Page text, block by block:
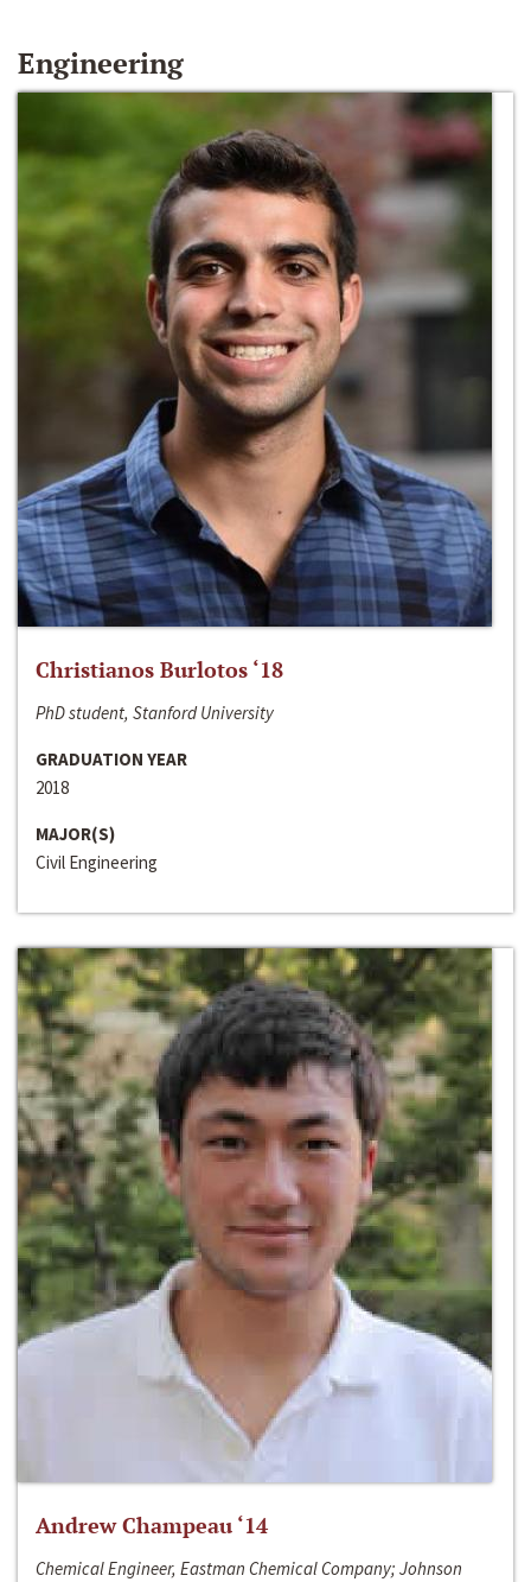
Engineering
Christianos Burlotos ‘18
PhD student, Stanford University
GRADUATION YEAR
2018
MAJOR(S)
Civil Engineering
Andrew Champeau ‘14
Chemical Engineer, Eastman Chemical Company; Johnson